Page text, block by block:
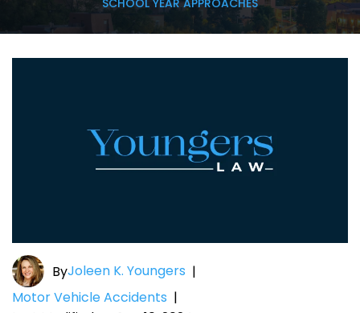
SCHOOL YEAR APPROACHES
ByJoleen K. Youngers |
Motor Vehicle Accidents |